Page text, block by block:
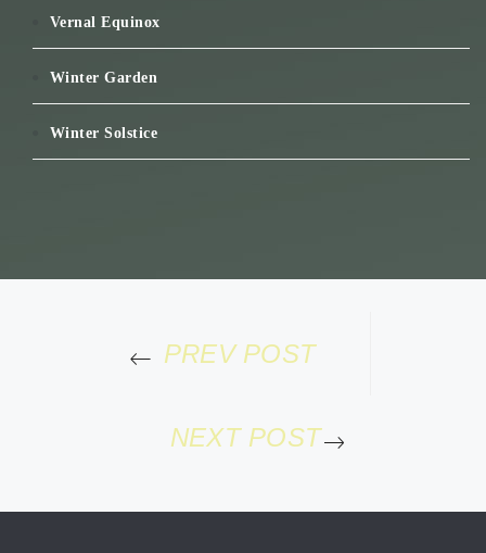
Vernal Equinox
Winter Garden
Winter Solstice
PREV POST
NEXT POST